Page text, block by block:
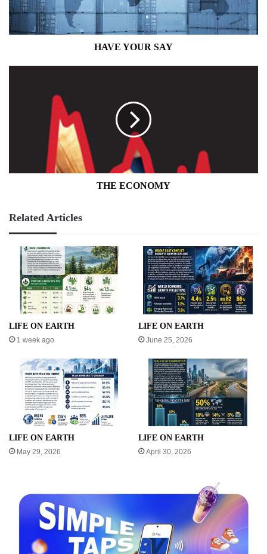
HAVE YOUR SAY
THE ECONOMY
Related Articles
LIFE ON EARTH
1 week ago
LIFE ON EARTH
June 25, 2026
LIFE ON EARTH
May 29, 2026
LIFE ON EARTH
April 30, 2026